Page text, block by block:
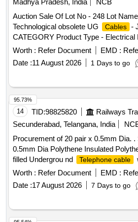
mm x W 4.8 mm x Th 1.30 mm = 700
L 450 mm x W 4.8 mm x Th 1.30 mm
Warranty Period: 30 Months after the
[Quantity Tolerance (+/-): 5 %age ,
Total PO value variation Permitt ed:
Madhya Pradesh, India
NCB
Auction Sale Of Lot No - 248 Lot
Technological obsolete UG
Cables -
CATEGORY Product Type - Electrical
Cables PCB Group - Jelly filled
Worth : Refer Document EMD :
Date :11 August 2026 1 Days to go
14 TID:98825820
Secunderabad, Telangana, India
Procurement of 20 pair x 0.5mm Dia. .
0.5mm Dia Polythene Insulated
filled Undergrou nd
Telephone cable
specification IRS:TC/41/97. [ Warranty
after the date of delivery ] [Quantity
Item Category : Normal , Total PO
Worth : Refer Document EMD :
Date :17 August 2026 7 Days to go
95.73%